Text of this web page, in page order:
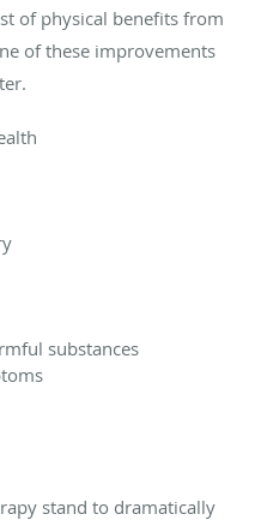
of physical benefits from
of these improvements
substances
stand to dramatically